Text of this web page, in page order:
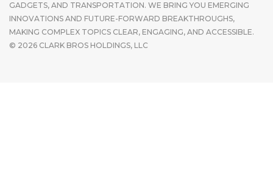
GADGETS, AND TRANSPORTATION. WE BRING YOU EMERGING
INNOVATIONS AND FUTURE-FORWARD BREAKTHROUGHS,
MAKING COMPLEX TOPICS CLEAR, ENGAGING, AND ACCESSIBLE.
© 2026 CLARK BROS HOLDINGS, LLC